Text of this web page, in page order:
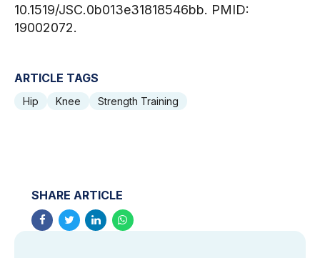
10.1519/JSC.0b013e31818546bb. PMID:
19002072.
ARTICLE TAGS
Hip Knee Strength Training
SHARE ARTICLE